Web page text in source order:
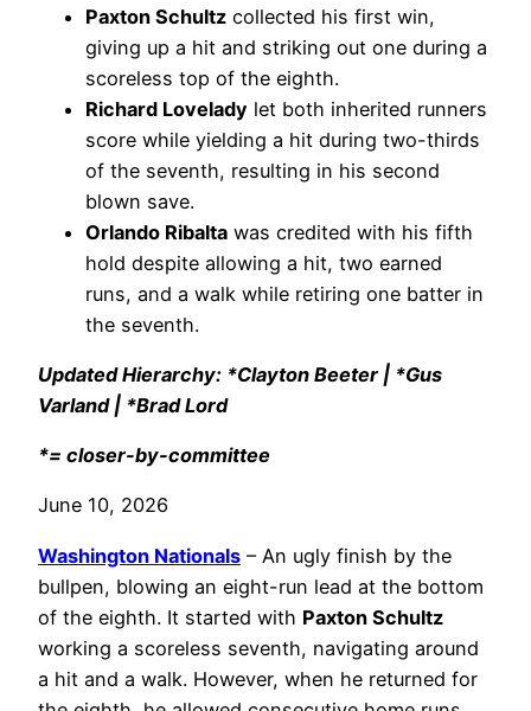
Paxton Schultz collected his first win,
giving up a hit and striking out one during a
scoreless top of the eighth.
Richard Lovelady let both inherited runners
score while yielding a hit during two-thirds
of the seventh, resulting in his second
blown save.
Orlando Ribalta was credited with his fifth
hold despite allowing a hit, two earned
runs, and a walk while retiring one batter in
the seventh.
Updated Hierarchy: *Clayton Beeter | *Gus
Varland | *Brad Lord
*= closer-by-committee
June 10, 2026
Washington Nationals – An ugly finish by the
bullpen, blowing an eight-run lead at the bottom
of the eighth. It started with Paxton Schultz
working a scoreless seventh, navigating around
a hit and a walk. However, when he returned for